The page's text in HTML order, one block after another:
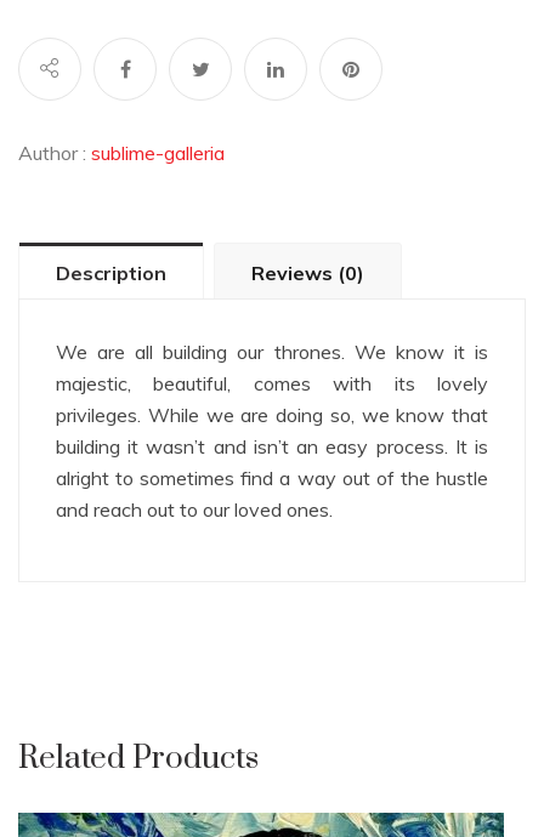
Author : sublime-galleria
Description Reviews (0)
We are all building our thrones. We know it is
majestic, beautiful, comes with its lovely
privileges. While we are doing so, we know that
building it wasn’t and isn’t an easy process. It is
alright to sometimes find a way out of the hustle
and reach out to our loved ones.
Related Products